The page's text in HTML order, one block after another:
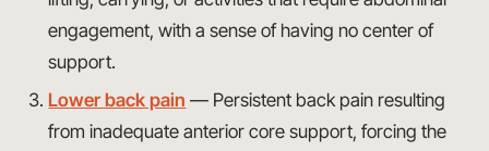
engagement, with a sense of having no center of
support.
Lower back pain — Persistent back pain resulting
from inadequate anterior core support, forcing the